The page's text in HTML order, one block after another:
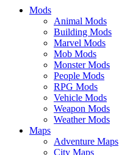
Mods
Animal Mods
Building Mods
Marvel Mods
Mob Mods
Monster Mods
People Mods
RPG Mods
Vehicle Mods
Weapon Mods
Weather Mods
Maps
Adventure Maps
City Maps